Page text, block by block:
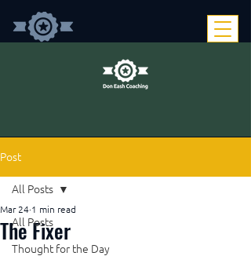
Post
All Posts
Thought for the Day
All Posts
The Fixer
Mar 24 1 min read